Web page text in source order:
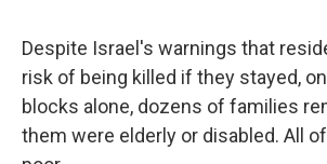
Despite Israel's warnings that
risk of being killed if they stayed,
blocks alone, dozens of families
them were elderly or disabled. All